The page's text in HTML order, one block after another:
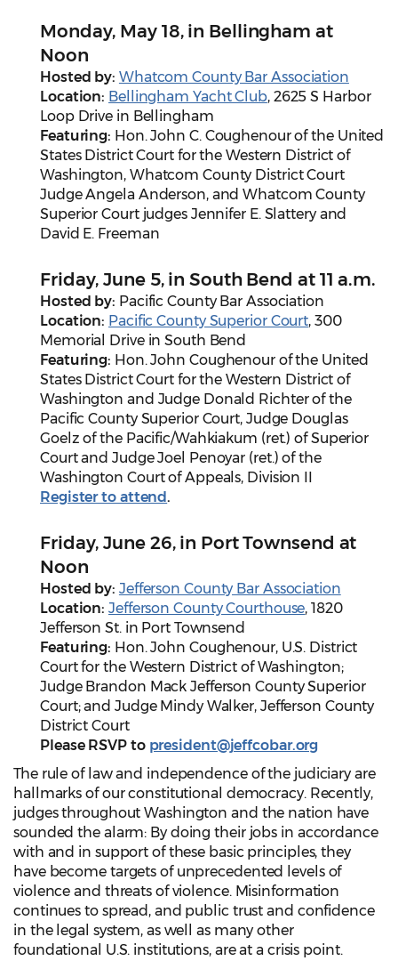
Monday, May 18, in Bellingham at
Noon
Hosted by: Whatcom County Bar Association
Location: Bellingham Yacht Club, 2625 S Harbor
Loop Drive in Bellingham
Featuring: Hon. John C. Coughenour of the United
States District Court for the Western District of
Washington, Whatcom County District Court
Judge Angela Anderson, and Whatcom County
Superior Court judges Jennifer E. Slattery and
David E. Freeman
Friday, June 5, in South Bend at 11 a.m.
Hosted by: Pacific County Bar Association
Location: Pacific County Superior Court, 300
Memorial Drive in South Bend
Featuring: Hon. John Coughenour of the United
States District Court for the Western District of
Washington and Judge Donald Richter of the
Pacific County Superior Court, Judge Douglas
Goelz of the Pacific/Wahkiakum (ret.) of Superior
Court and Judge Joel Penoyar (ret.) of the
Washington Court of Appeals, Division II
Register to attend.
Friday, June 26, in Port Townsend at
Noon
Hosted by: Jefferson County Bar Association
Location: Jefferson County Courthouse, 1820
Jefferson St. in Port Townsend
Featuring: Hon. John Coughenour, U.S. District
Court for the Western District of Washington;
Judge Brandon Mack Jefferson County Superior
Court; and Judge Mindy Walker, Jefferson County
District Court
Please RSVP to president@jeffcobar.org
The rule of law and independence of the judiciary are
hallmarks of our constitutional democracy. Recently,
judges throughout Washington and the nation have
sounded the alarm: By doing their jobs in accordance
with and in support of these basic principles, they
have become targets of unprecedented levels of
violence and threats of violence. Misinformation
continues to spread, and public trust and confidence
in the legal system, as well as many other
foundational U.S. institutions, are at a crisis point.